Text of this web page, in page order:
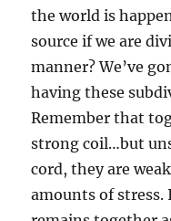
the world is
source if we are
manner? We’ve
having these
Remember that
strong coil…but
cord, they are
amounts of stress.